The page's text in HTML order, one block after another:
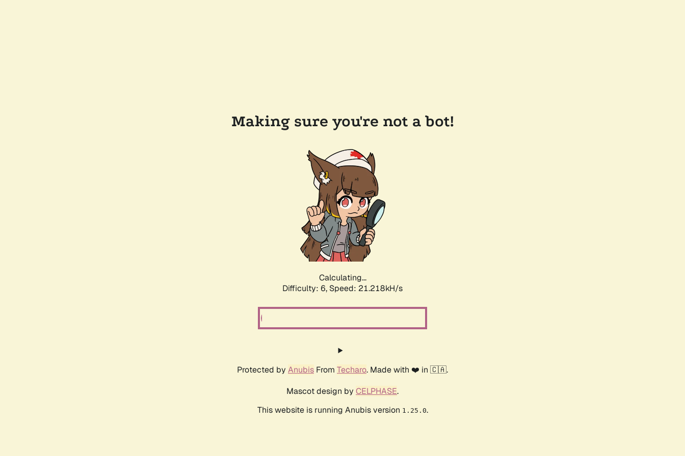
Making sure you're not a bot!
Calculating...
Difficulty: 6, Speed: 21.218kH/s
Protected by Anubis From Techaro. Made with ❤️ in 🇨🇦.
Mascot design by CELPHASE.
This website is running Anubis version 1.25.0.